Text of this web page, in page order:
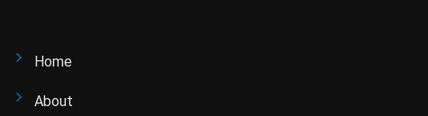
Home
About